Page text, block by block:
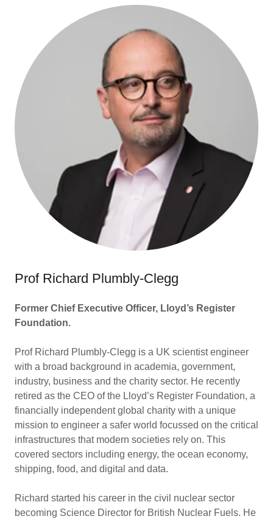
Prof Richard Plumbly-Clegg
Former Chief Executive Officer, Lloyd’s Register
Foundation.
Prof Richard Plumbly-Clegg is a UK scientist engineer
with a broad background in academia, government,
industry, business and the charity sector. He recently
retired as the CEO of the Lloyd’s Register Foundation, a
financially independent global charity with a unique
mission to engineer a safer world focussed on the critical
infrastructures that modern societies rely on. This
covered sectors including energy, the ocean economy,
shipping, food, and digital and data.
Richard started his career in the civil nuclear sector
becoming Science Director for British Nuclear Fuels. He